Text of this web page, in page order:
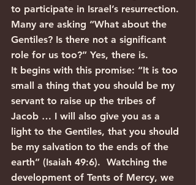
to participate in Israel’s resurrection.
Many are asking “What about the
Gentiles? Is there not a significant
role for us too?” Yes, there is.
It begins with this promise: “It is too
small a thing that you should be my
servant to raise up the tribes of
Jacob … I will also give you as a
light to the Gentiles, that you should
be my salvation to the ends of the
earth” (Isaiah 49:6).  Watching the
development of Tents of Mercy, we